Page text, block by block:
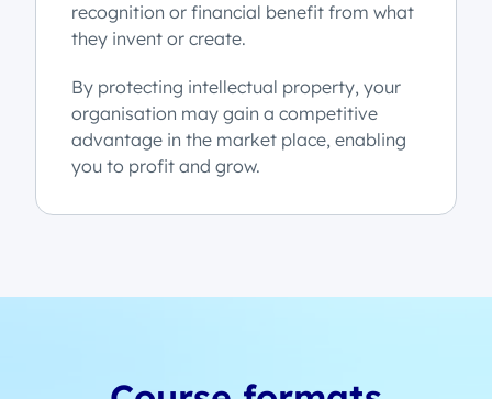
recognition or financial benefit from what
they invent or create.
By protecting intellectual property, your
organisation may gain a competitive
advantage in the market place, enabling
you to profit and grow.